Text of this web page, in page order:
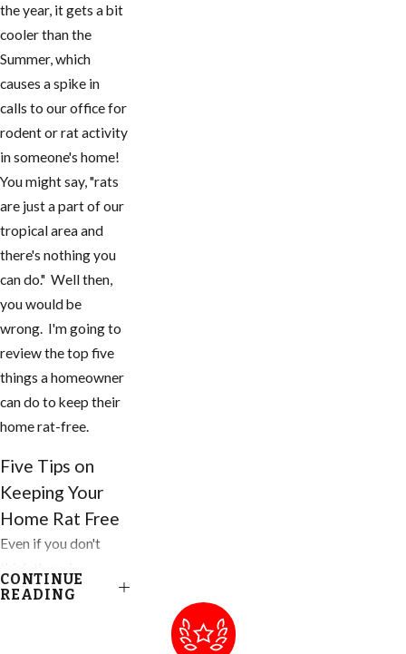
the year, it gets a bit
cooler than the
Summer, which
causes a spike in
calls to our office for
rodent or rat activity
in someone's home!
You might say, "rats
are just a part of our
tropical area and
there's nothing you
can do." Well then,
you would be
wrong. I'm going to
review the top five
things a homeowner
can do to keep their
home rat-free.
Five Tips on
Keeping Your
Home Rat Free
Even if you don't
problem, you need
CONTINUE
READING